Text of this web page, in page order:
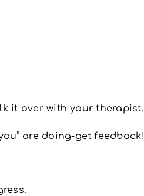
it over with your therapist.
are doing-get feedback!